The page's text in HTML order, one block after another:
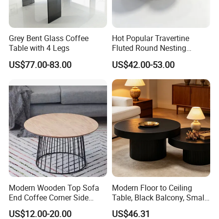
Grey Bent Glass Coffee
Table with 4 Legs
US$77.00-83.00
Hot Popular Travertine
Fluted Round Nesting
Coffee Table for Living
Room Villa Home
Lounge&Hotel
US$42.00-53.00
Modern Wooden Top Sofa
End Coffee Corner Side
Table with Metal Frame
US$12.00-20.00
Modern Floor to Ceiling
Table, Black Balcony, Small
Round Table
US$46.31